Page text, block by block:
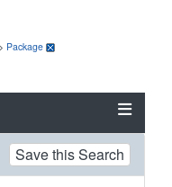
> Package
Save this Search